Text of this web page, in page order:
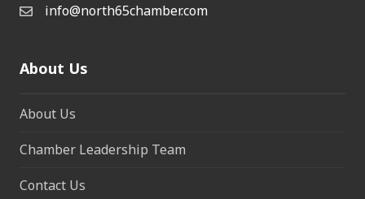
info@north65chamber.com
About Us
About Us
Chamber Leadership Team
Contact Us